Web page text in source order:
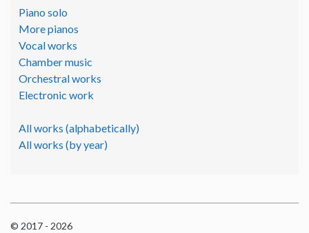
Piano solo
More pianos
Vocal works
Chamber music
Orchestral works
Electronic work
All works (alphabetically)
All works (by year)
© 2017 - 2026